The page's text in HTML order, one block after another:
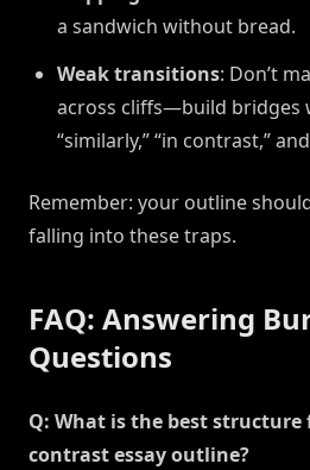
a sandwich without bread.
Weak transitions: Don’t
across cliffs—build bridges
“similarly,” “in contrast,”
Remember: your outline
falling into these traps.
FAQ: Answering
Questions
Q: What is the best structure
contrast essay outline?